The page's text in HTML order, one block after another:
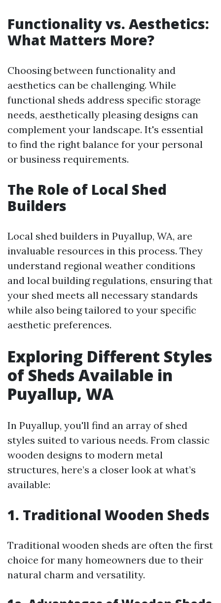
Functionality vs. Aesthetics:
What Matters More?
Choosing between functionality and
aesthetics can be challenging. While
functional sheds address specific storage
needs, aesthetically pleasing designs can
complement your landscape. It's essential
to find the right balance for your personal
or business requirements.
The Role of Local Shed
Builders
Local shed builders in Puyallup, WA, are
invaluable resources in this process. They
understand regional weather conditions
and local building regulations, ensuring that
your shed meets all necessary standards
while also being tailored to your specific
aesthetic preferences.
Exploring Different Styles
of Sheds Available in
Puyallup, WA
In Puyallup, you'll find an array of shed
styles suited to various needs. From classic
wooden designs to modern metal
structures, here’s a closer look at what’s
available:
1. Traditional Wooden Sheds
Traditional wooden sheds are often the first
choice for many homeowners due to their
natural charm and versatility.